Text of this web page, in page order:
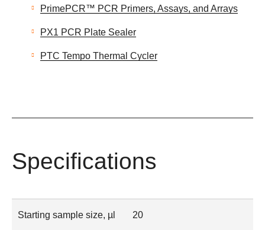
PrimePCR™ PCR Primers, Assays, and Arrays
PX1 PCR Plate Sealer
PTC Tempo Thermal Cycler
Specifications
Starting sample size, µl 20